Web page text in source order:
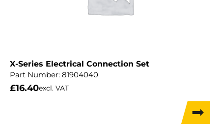
X-Series Electrical Connection Set
Part Number: 81904040
£16.40excl. VAT